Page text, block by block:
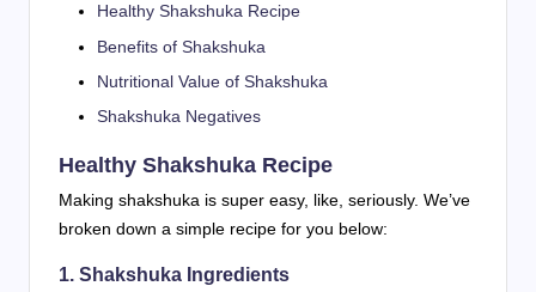
Healthy Shakshuka Recipe
Benefits of Shakshuka
Nutritional Value of Shakshuka
Shakshuka Negatives
Healthy Shakshuka Recipe
Making shakshuka is super easy, like, seriously. We’ve
broken down a simple recipe for you below:
1. Shakshuka Ingredients